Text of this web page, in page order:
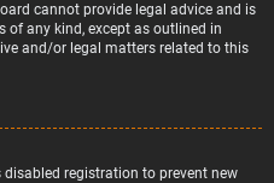
cannot provide legal advice and is
any kind, except as outlined in
and/or legal matters related to this
registration to prevent new